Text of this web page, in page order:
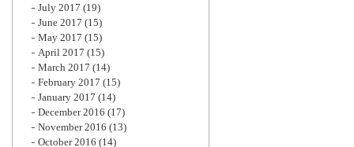
July 2017 (19)
June 2017 (15)
May 2017 (15)
April 2017 (15)
March 2017 (14)
February 2017 (15)
January 2017 (14)
December 2016 (17)
November 2016 (13)
October 2016 (14)